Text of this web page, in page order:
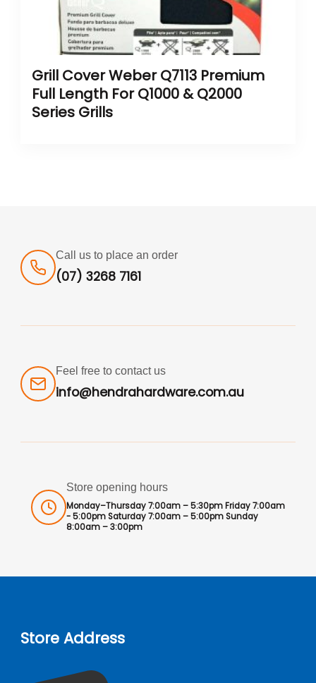
Grill Cover Weber Q7113 Premium
Full Length For Q1000 & Q2000
Series Grills
Call us to place an order
(07) 3268 7161
Feel free to contact us
info@hendrahardware.com.au
Store opening hours
Monday–Thursday 7:00am – 5:30pm Friday 7:00am
- 5:00pm Saturday 7:00am – 5:00pm Sunday
8:00am – 3:00pm
Store Address